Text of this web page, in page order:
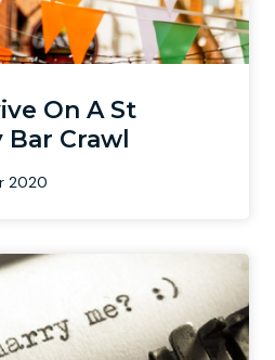
On A St
Crawl
2020